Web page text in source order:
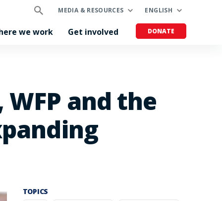
MEDIA & RESOURCES ENGLISH
we work Get involved DONATE
and the
TOPICS